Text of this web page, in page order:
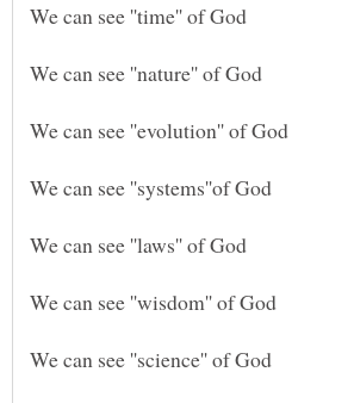
We can see ''time'' of God